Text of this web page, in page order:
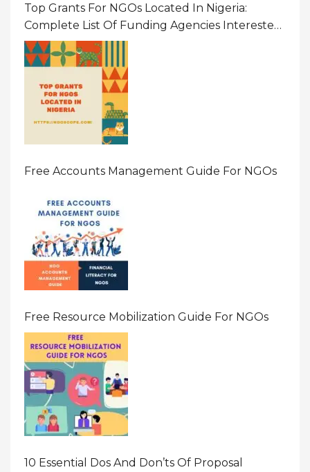
Top Grants For NGOs Located In Nigeria:
Complete List Of Funding Agencies Interested
In Development In African Countries
Free Accounts Management Guide For NGOs
Free Resource Mobilization Guide For NGOs
10 Essential Dos And Don’ts Of Proposal